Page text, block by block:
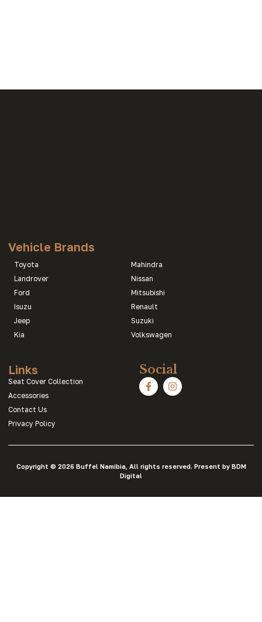
Vehicle Brands
Toyota
Landrover
Ford
Isuzu
Jeep
Kia
Mahindra
Nissan
Mitsubishi
Renault
Suzuki
Volkswagen
Links
Seat Cover Collection
Accessories
Contact Us
Privacy Policy
Social
Copyright © 2026 Buffel Namibia, All rights reserved. Present by BDM
Digital